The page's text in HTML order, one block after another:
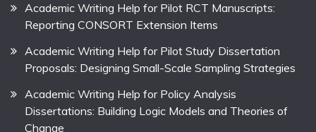
Academic Writing Help for Pilot RCT Manuscripts:
Reporting CONSORT Extension Items
Academic Writing Help for Pilot Study Dissertation
Proposals: Designing Small-Scale Sampling Strategies
Academic Writing Help for Policy Analysis
Dissertations: Building Logic Models and Theories of
Change